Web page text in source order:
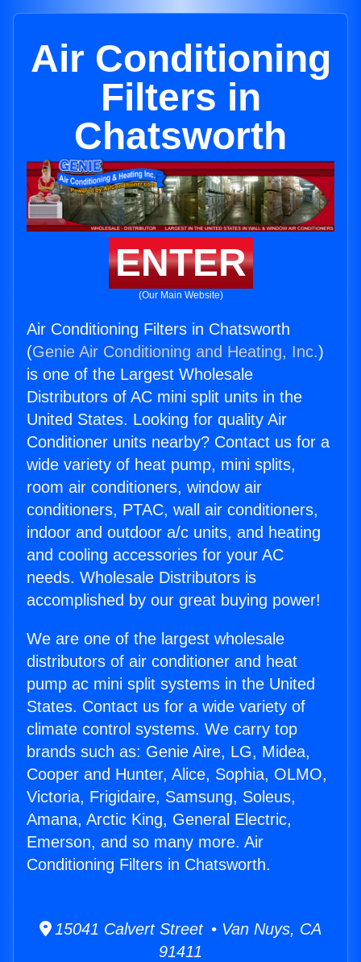
Air Conditioning
Filters in
Chatsworth
ENTER
(Our Main Website)
Air Conditioning Filters in Chatsworth
(Genie Air Conditioning and Heating, Inc.)
is one of the Largest Wholesale
Distributors of AC mini split units in the
United States. Looking for quality Air
Conditioner units nearby? Contact us for a
wide variety of heat pump, mini splits,
room air conditioners, window air
conditioners, PTAC, wall air conditioners,
indoor and outdoor a/c units, and heating
and cooling accessories for your AC
needs. Wholesale Distributors is
accomplished by our great buying power!
We are one of the largest wholesale
distributors of air conditioner and heat
pump ac mini split systems in the United
States. Contact us for a wide variety of
climate control systems. We carry top
brands such as: Genie Aire, LG, Midea,
Cooper and Hunter, Alice, Sophia, OLMO,
Victoria, Frigidaire, Samsung, Soleus,
Amana, Arctic King, General Electric,
Emerson, and so many more. Air
Conditioning Filters in Chatsworth.
15041 Calvert Street • Van Nuys, CA
91411